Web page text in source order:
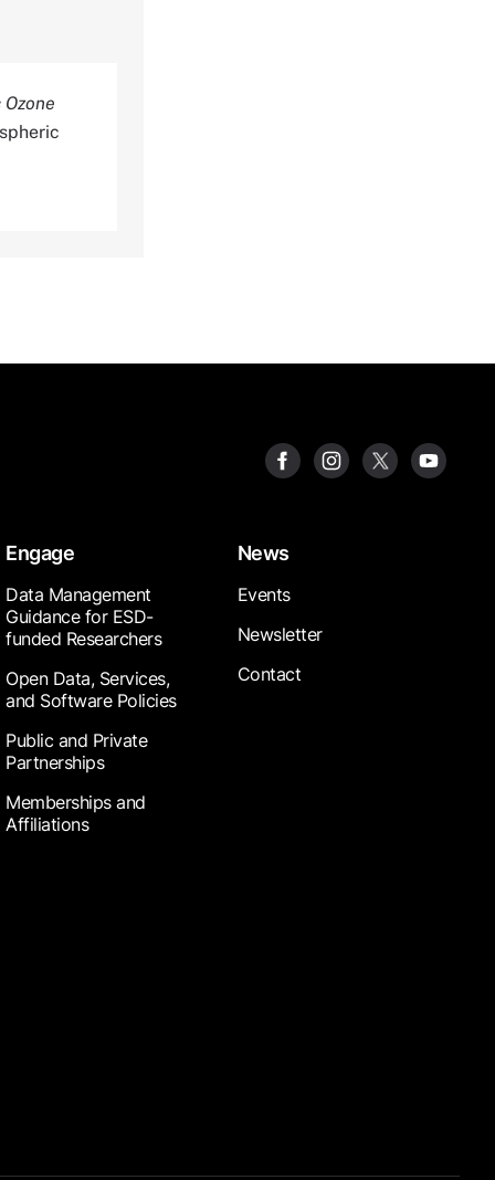
Engage
Data Management
Guidance for ESD-
funded Researchers
Open Data, Services,
and Software Policies
Public and Private
Partnerships
Memberships and
Affiliations
News
Events
Newsletter
Contact